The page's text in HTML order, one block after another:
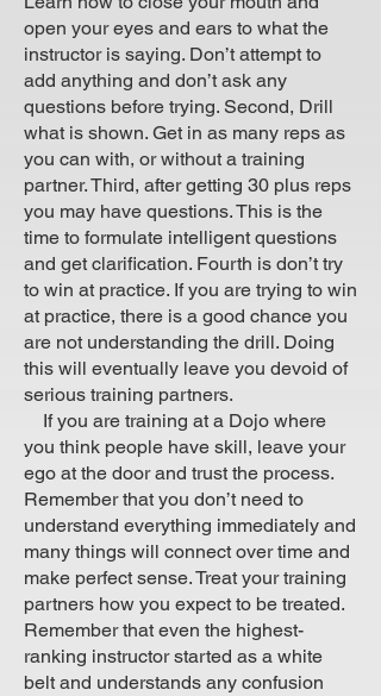
open your eyes and ears to what the
instructor is saying. Don’t attempt to
add anything and don’t ask any
questions before trying. Second, Drill
what is shown. Get in as many reps as
you can with, or without a training
partner. Third, after getting 30 plus reps
you may have questions. This is the
time to formulate intelligent questions
and get clarification. Fourth is don’t try
to win at practice. If you are trying to win
at practice, there is a good chance you
are not understanding the drill. Doing
this will eventually leave you devoid of
serious training partners.
If you are training at a Dojo where
you think people have skill, leave your
ego at the door and trust the process.
Remember that you don’t need to
understand everything immediately and
many things will connect over time and
make perfect sense. Treat your training
partners how you expect to be treated.
Remember that even the highest-
ranking instructor started as a white
belt and understands any confusion